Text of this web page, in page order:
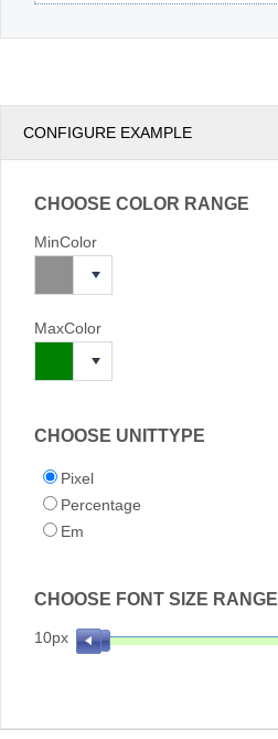
CONFIGURE EXAMPLE
CHOOSE COLOR RANGE
MinColor
MaxColor
CHOOSE UNITTYPE
Pixel
Percentage
Em
CHOOSE FONT SIZE RANGE
10px